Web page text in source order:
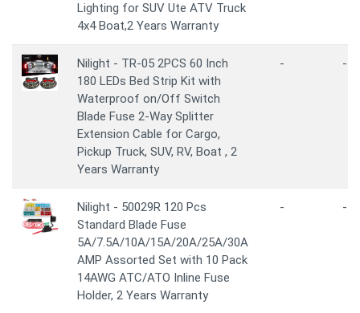
Lighting for SUV Ute ATV Truck
4x4 Boat,2 Years Warranty
Nilight - TR-05 2PCS 60 Inch
180 LEDs Bed Strip Kit with
Waterproof on/Off Switch
Blade Fuse 2-Way Splitter
Extension Cable for Cargo,
Pickup Truck, SUV, RV, Boat , 2
Years Warranty
- -
Nilight - 50029R 120 Pcs
Standard Blade Fuse
5A/7.5A/10A/15A/20A/25A/30A
AMP Assorted Set with 10 Pack
14AWG ATC/ATO Inline Fuse
Holder, 2 Years Warranty
- -